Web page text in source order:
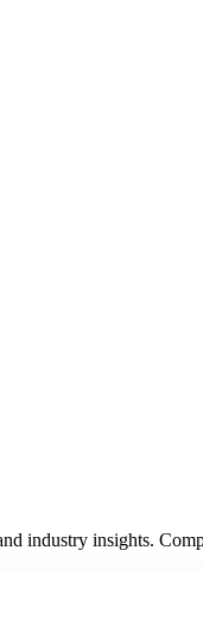
industry insights.